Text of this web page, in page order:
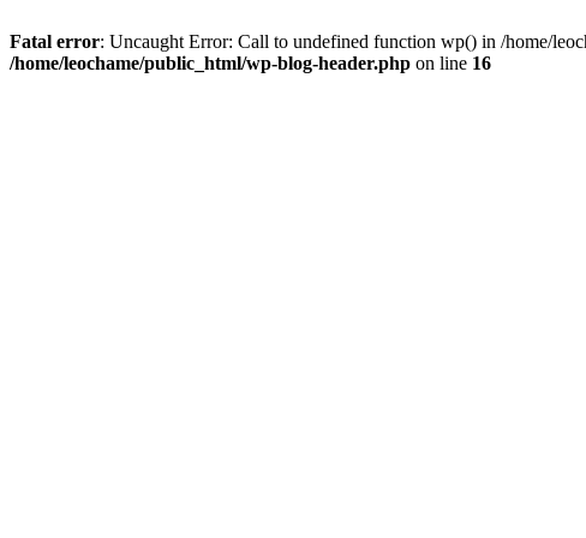
Fatal error: Uncaught Error: Call to undefined function wp() in /home/
/home/leochame/public_html/wp-blog-header.php on line 16